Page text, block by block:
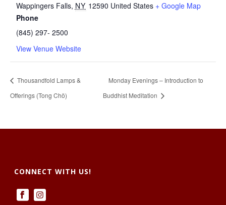
Wappingers Falls, NY 12590 United States + Google Map
Phone
(845) 297- 2500
View Venue Website
Thousandfold Lamps &
Offerings (Tong Chö)
Monday Evenings – Introduction to
Buddhist Meditation
CONNECT WITH US!